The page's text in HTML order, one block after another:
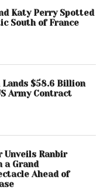
Katy Perry Spotted
South of France
$58.6 Billion
Army Contract
Unveils Ranbir
a Grand
Ahead of